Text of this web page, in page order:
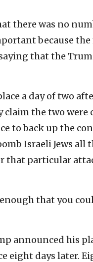
there was no
because
that the
a day of two
the two were
to back up the
Israeli Jews all
particular
that you
announced his
days later.